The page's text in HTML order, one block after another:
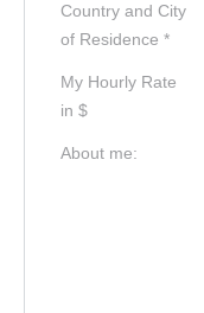
Country and City
of Residence *
My Hourly Rate
in $
About me: